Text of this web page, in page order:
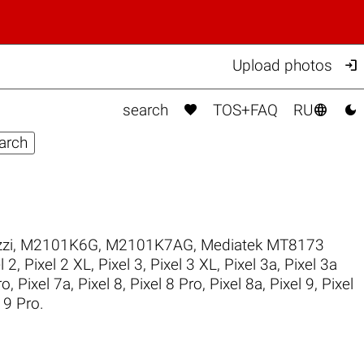
Upload photos 
search  TOS+FAQ RU 
, M2101K6G, M2101K7AG, Mediatek MT8173
2, Pixel 2 XL, Pixel 3, Pixel 3 XL, Pixel 3a, Pixel 3a
, Pixel 7a, Pixel 8, Pixel 8 Pro, Pixel 8a, Pixel 9, Pixel
Pro.